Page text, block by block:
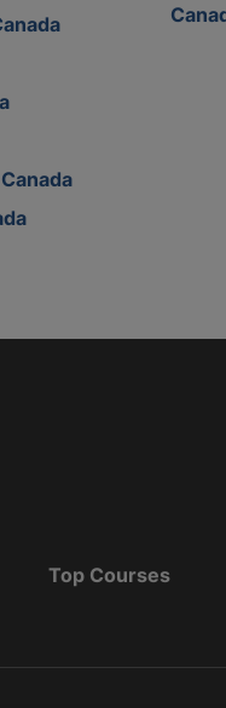
Top Courses